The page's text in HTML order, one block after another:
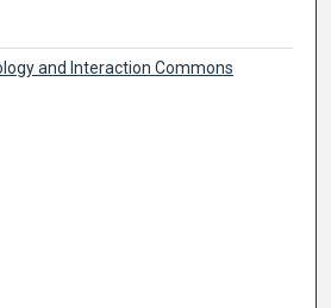
and Interaction Commons